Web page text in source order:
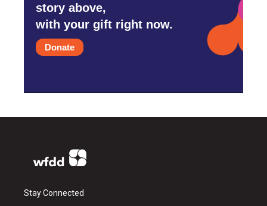
story above,
with your gift right now.
Donate
Stay Connected